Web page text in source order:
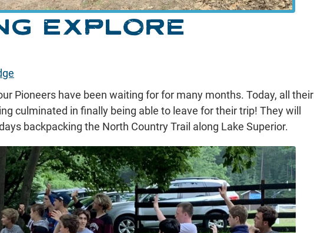
EXPLORE
Pioneers have been waiting for for many months. Today, all their
culminated in finally being able to leave for their trip! They will
backpacking the North Country Trail along Lake Superior.